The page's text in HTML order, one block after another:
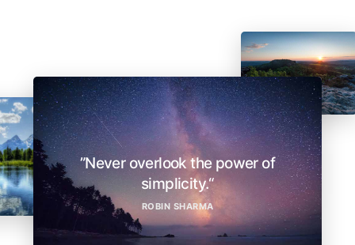
”Never overlook the power of
simplicity.“
ROBIN SHARMA